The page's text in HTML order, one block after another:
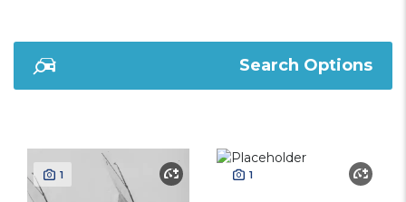
Search Options
1 1